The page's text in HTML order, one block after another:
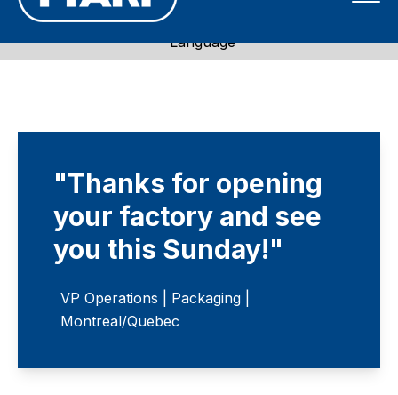
Call 1-800-871-7596
Language
"Thanks for opening
your factory and see
you this Sunday!"
VP Operations | Packaging |
Montreal/Quebec